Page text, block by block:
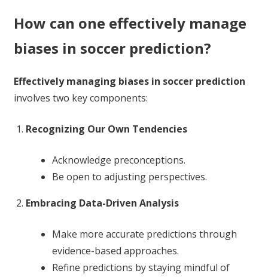
How can one effectively manage
biases in soccer prediction?
Effectively managing biases in soccer prediction
involves two key components:
Recognizing Our Own Tendencies
Acknowledge preconceptions.
Be open to adjusting perspectives.
Embracing Data-Driven Analysis
Make more accurate predictions through
evidence-based approaches.
Refine predictions by staying mindful of